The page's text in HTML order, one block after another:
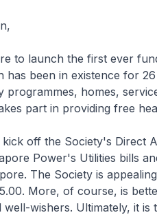
to launch the first ever
has been in existence for
programmes, homes,
part in providing free
off the Society's Direct
Power's Utilities bills
The Society is
More, of course, is
wishers. Ultimately, it is